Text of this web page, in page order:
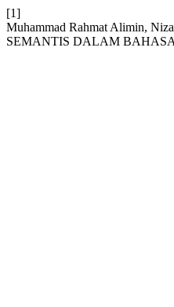
[1]
Muhammad Rahmat Alimin,
SEMANTIS DALAM